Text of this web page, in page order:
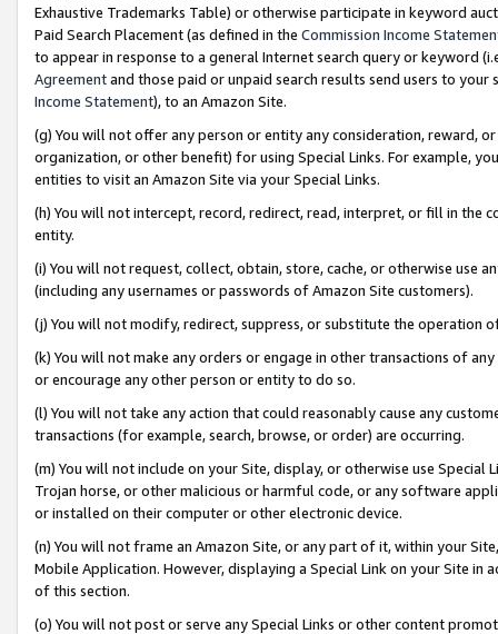
Exhaustive Trademarks Table) or otherwise participate in keyword
Paid Search Placement (as defined in the Commission Income
to appear in response to a general Internet search query or keyword
Agreementand those paid or unpaid search results send users to
Income Statement), to an Amazon Site.
(g) You will not offer any person or entity any consideration, reward,
organization, or other benefit) for using Special Links. For example,
entities to visit an Amazon Site via your Special Links.
(h) You will not intercept, record, redirect, read, interpret, or fill in
entity.
(i) You will not request, collect, obtain, store, cache, or otherwise use
(including any usernames or passwords of Amazon Site customers).
(j) You will not modify, redirect, suppress, or substitute the operation
(k) You will not make any orders or engage in other transactions of
or encourage any other person or entity to do so.
(l) You will not take any action that could reasonably cause any
transactions (for example, search, browse, or order) are occurring.
(m) You will not include on your Site, display, or otherwise use
Trojan horse, or other malicious or harmful code, or any software
or installed on their computer or other electronic device.
(n) You will not frame an Amazon Site, or any part of it, within your
Mobile Application. However, displaying a Special Link on your Site
of this section.
(o) You will not post or serve any Special Links or other content